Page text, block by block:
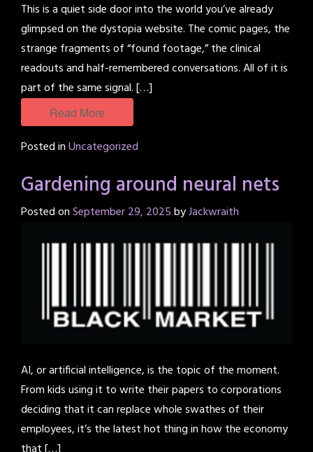
This is a quiet side door into the world you’ve already
glimpsed on the dystopia website. The comic pages, the
strange fragments of “found footage,” the clinical
readouts and half-remembered conversations. All of it is
part of the same signal. […]
Read More
Posted inUncategorized
Gardening around neural nets
Posted onSeptember 29, 2025byJackwraith
AI, or artificial intelligence, is the topic of the moment.
From kids using it to write their papers to corporations
deciding that it can replace whole swathes of their
employees, it’s the latest hot thing in how the economy